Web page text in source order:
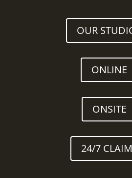
OUR
ONLINE
ONSITE
24/7